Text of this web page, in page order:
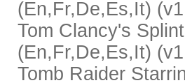
(En,Fr,De,Es,It)
Tom Clancy's
(En,Fr,De,Es,It)
Tomb Raider